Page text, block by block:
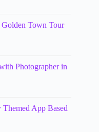
Town Tour
Photographer in
App Based